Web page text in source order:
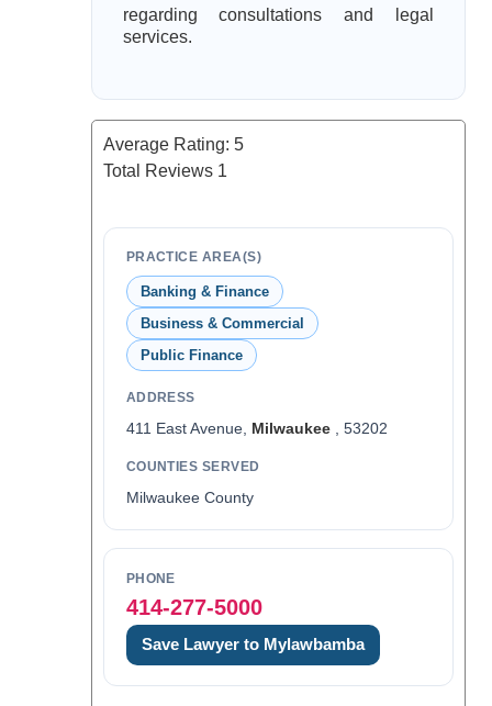
regarding consultations and legal
services.
Average Rating: 5
Total Reviews 1
PRACTICE AREA(S)
Banking & Finance
Business & Commercial
Public Finance
ADDRESS
411 East Avenue, Milwaukee, 53202
COUNTIES SERVED
Milwaukee County
PHONE
414-277-5000
Save Lawyer to Mylawbamba